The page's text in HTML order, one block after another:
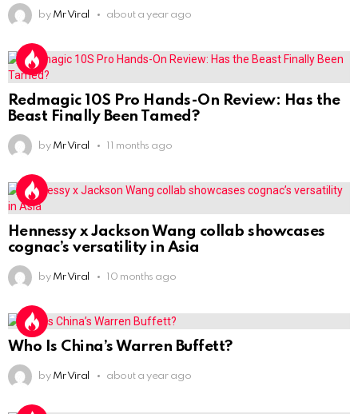
by Mr Viral about a year ago
Redmagic 10S Pro Hands-On Review: Has the
Beast Finally Been Tamed?
by Mr Viral 11 months ago
Hennessy x Jackson Wang collab showcases
cognac’s versatility in Asia
by Mr Viral 10 months ago
Who Is China’s Warren Buffett?
by Mr Viral about a year ago